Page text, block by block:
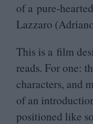
of a pure-
Lazzaro
This is a film
reads. For one:
characters, and
of an
positioned like